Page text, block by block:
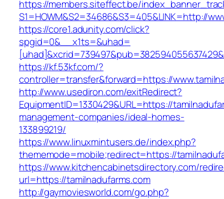
https://members.siteffect.be/
S1=HOWM&S2=34686&S3=405&LINK=http://
https://core1.adunity.com/click?
spgid=0&__x1ts=&uhad=
https://kf.53kf.com/?
controller=transfer&forward=https://
http://www.usediron.com/exitRedirect?
EquipmentID=1330429&URL=https://
management-companies/ideal-homes-
133899219/
https://www.linuxmintusers.de/index.php?
thememode=mobile;redirect=https://
https://www.kitchencabinetsdirectory.com/
url=https://tamilnadufarms.com
http://gaymoviesworld.com/go.php?